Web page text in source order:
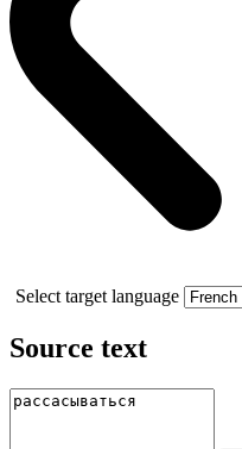
Select target language
Source text